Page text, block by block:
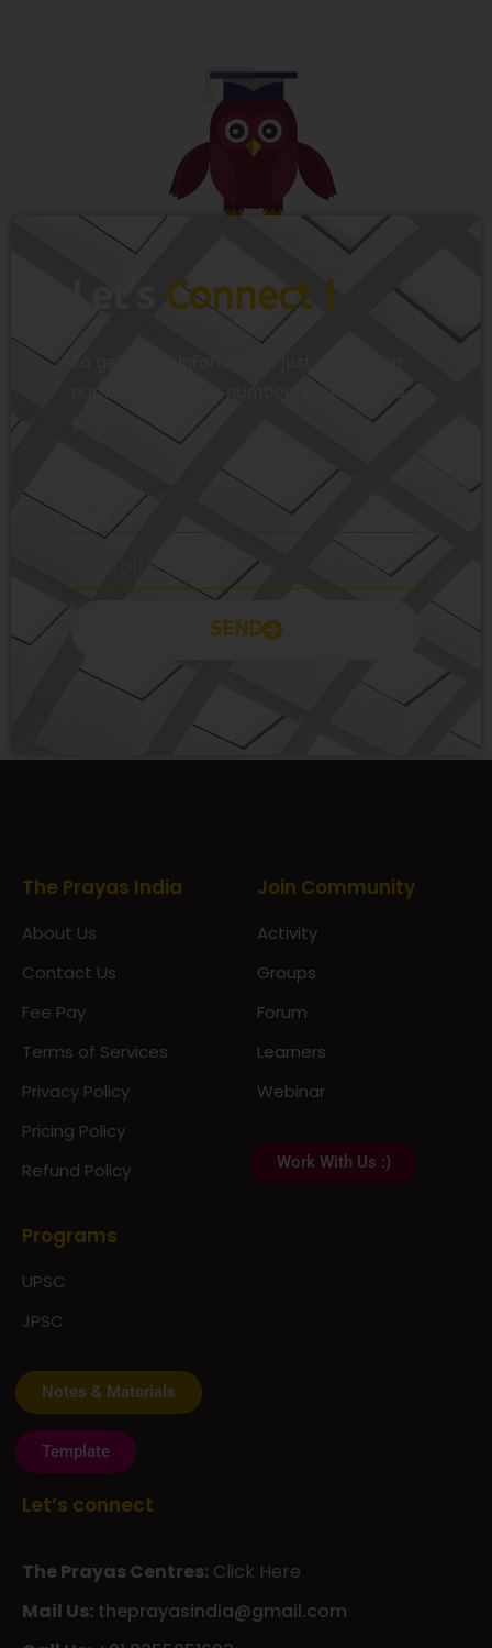
Connect !
name and mobile number. We’ll talk to
SEND
The Prayas India
About Us
Contact Us
Fee Pay
Terms of Services
Privacy Policy
Pricing Policy
Refund Policy
Join Community
Activity
Groups
Forum
Learners
Webinar
Work With Us :)
Programs
UPSC
JPSC
Notes & Materials
Template
Let’s connect
The Prayas Centres: Click Here
Mail Us: theprayasindia@gmail.com